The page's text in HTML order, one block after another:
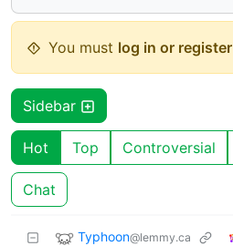
You must log in or register
Sidebar
Hot Top Controversial
Chat
Typhoon@lemmy.ca